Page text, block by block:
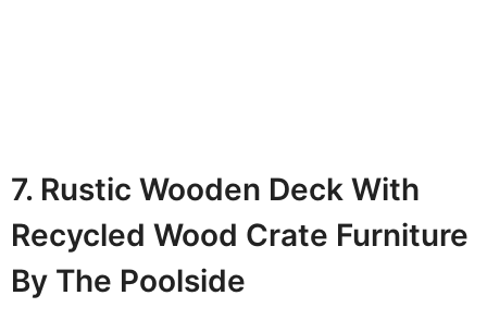
7. Rustic Wooden Deck With
Recycled Wood Crate Furniture
By The Poolside